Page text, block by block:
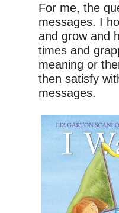
For me, the
messages. I
and grow and
times and
meaning or
then satisfy
messages.